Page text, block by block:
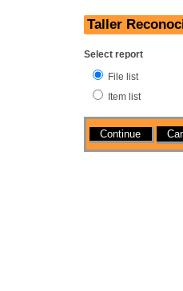
Taller
Select report
File list
Item list
Actions